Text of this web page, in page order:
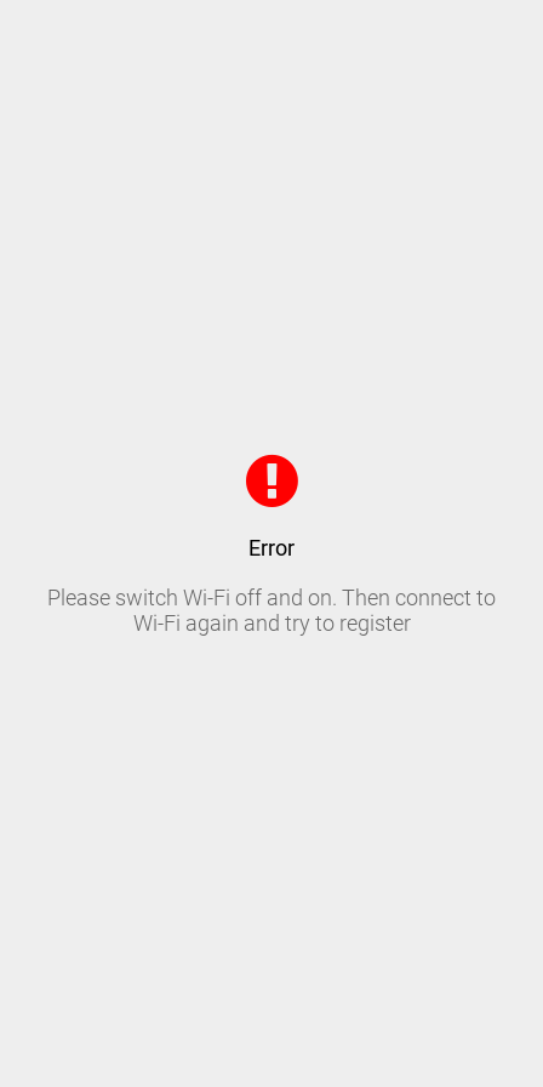
Error
Please switch Wi-Fi off and on. Then connect to
Wi-Fi again and try to register